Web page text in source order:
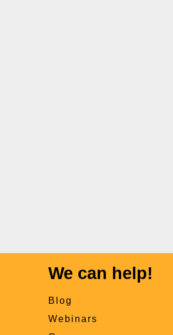
We can help!
Blog
Webinars